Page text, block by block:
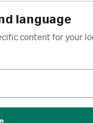
language
content for your